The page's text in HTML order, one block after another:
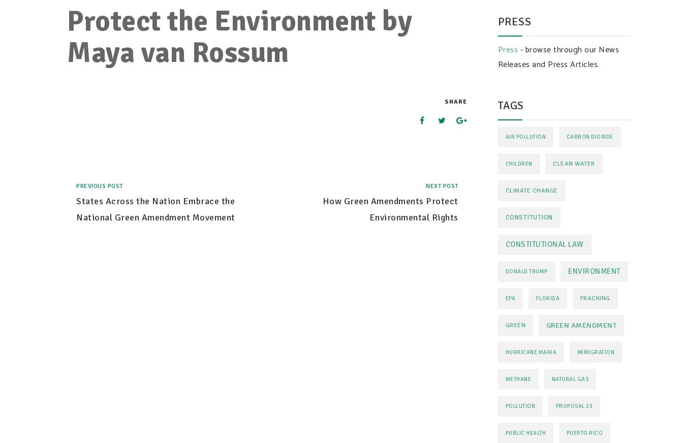
Protect the Environment by
Maya van Rossum
SHARE
PREVIOUS POST
States Across the Nation Embrace the
National Green Amendment Movement
NEXT POST
How Green Amendments Protect
Environmental Rights
PRESS
Press - browse through our News
Releases and Press Articles.
TAGS
AIR POLLUTION CARBON DIOXIDE
CHILDREN CLEAN WATER
CLIMATE CHANGE
CONSTITUTION
CONSTITUTIONAL LAW
DONALD TRUMP ENVIRONMENT
EPA FLORIDA FRACKING
GREEN GREEN AMENDMENT
HURRICANE MARIA IMMIGRATION
METHANE NATURAL GAS
POLLUTION PROPOSAL 23
PUBLIC HEALTH PUERTO RICO